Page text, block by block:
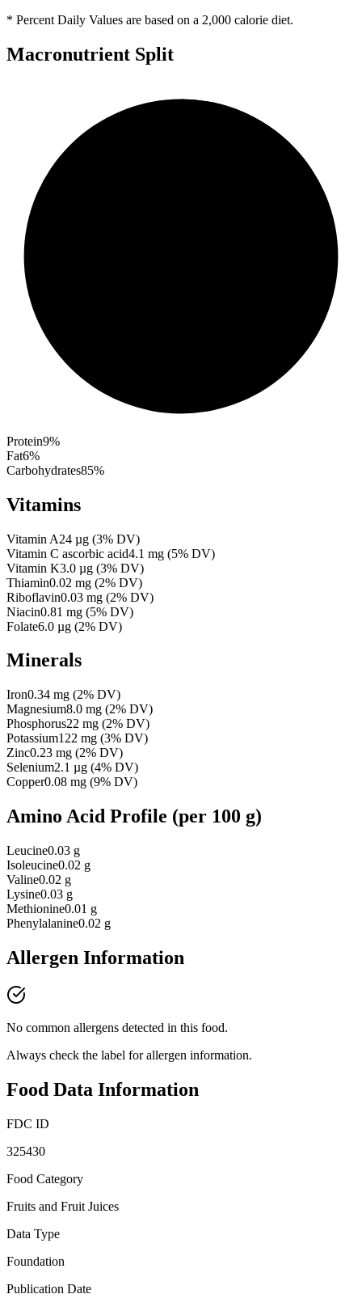
* Percent Daily Values are based on a 2,000 calorie diet.
Macronutrient Split
Protein9%
Fat6%
Carbohydrates85%
Vitamins
Vitamin A24 µg (3% DV)
Vitamin C ascorbic acid4.1 mg (5% DV)
Vitamin K3.0 µg (3% DV)
Thiamin0.02 mg (2% DV)
Riboflavin0.03 mg (2% DV)
Niacin0.81 mg (5% DV)
Folate6.0 µg (2% DV)
Minerals
Iron0.34 mg (2% DV)
Magnesium8.0 mg (2% DV)
Phosphorus22 mg (2% DV)
Potassium122 mg (3% DV)
Zinc0.23 mg (2% DV)
Selenium2.1 µg (4% DV)
Copper0.08 mg (9% DV)
Amino Acid Profile (per 100 g)
Leucine0.03 g
Isoleucine0.02 g
Valine0.02 g
Lysine0.03 g
Methionine0.01 g
Phenylalanine0.02 g
Allergen Information
No common allergens detected in this food.
Always check the label for allergen information.
Food Data Information
FDC ID
325430
Food Category
Fruits and Fruit Juices
Data Type
Foundation
Publication Date